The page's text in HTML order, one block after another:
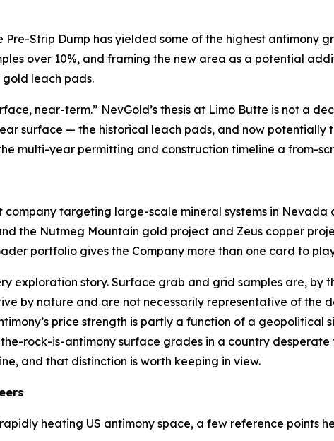
Strip Dump has yielded some of the highest antimony
over 10%, and framing the new area as a potential
leach pads.
near-term.” NevGold’s thesis at Limo Butte is not a
surface — the historical leach pads, and now
multi-year permitting and construction timeline a from-
targeting large-scale mineral systems in Nevada
the Nutmeg Mountain gold project and Zeus copper
portfolio gives the Company more than one card to
exploration story. Surface grab and grid samples are, by
by nature and are not necessarily representative of the
price strength is partly a function of a
rock-is-antimony surface grades in a country
and that distinction is worth keeping in view.
heating US antimony space, a few reference points